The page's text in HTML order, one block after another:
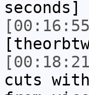
seconds]
cuts